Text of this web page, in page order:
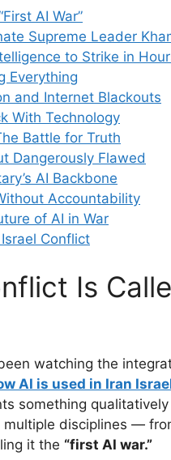
AI War”
Supreme Leader
to Strike in
Everything
and Internet Blackouts
With Technology
Battle for Truth
Dangerously Flawed
AI Backbone
Accountability
of AI in War
Conflict
Is
watching the
AI is used in Iran
something
disciplines —
it the “first AI war.”